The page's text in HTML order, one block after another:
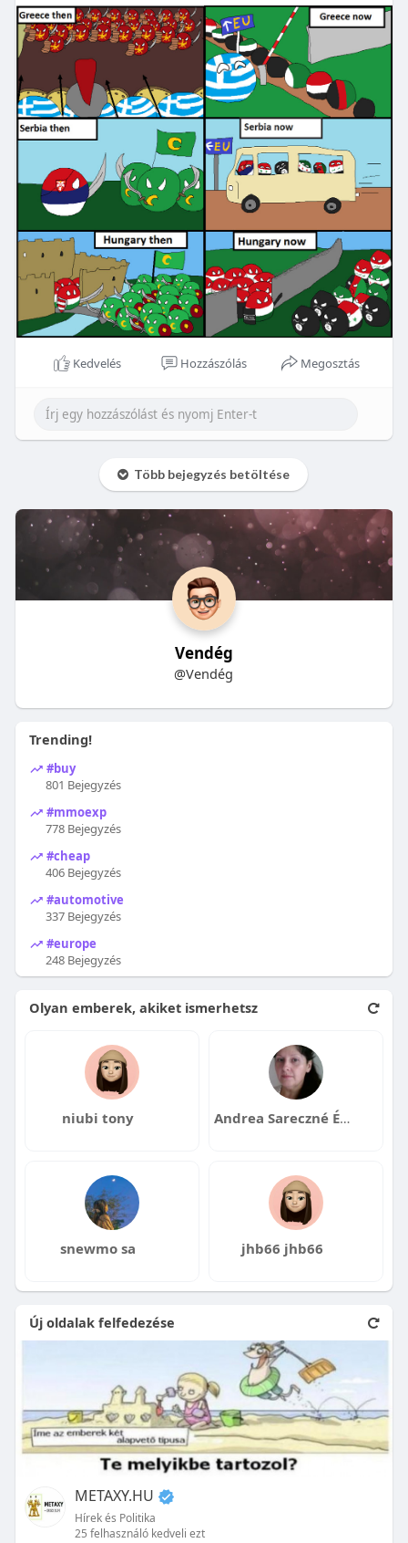
Kedvelés Hozzászólás Megosztás
Több bejegyzés betöltése
Vendég
@Vendég
Trending!
#buy
801 Bejegyzés
#mmoexp
778 Bejegyzés
#cheap
406 Bejegyzés
#automotive
337 Bejegyzés
#europe
248 Bejegyzés
Olyan emberek, akiket ismerhetsz
niubi tony Andrea Sareczné Ézsiás
snewmo sa jhb66 jhb66
Új oldalak felfedezése
METAXY.HU
Hírek és Politika
25 felhasználó kedveli ezt